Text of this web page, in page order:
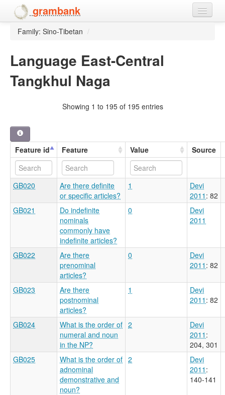
grambank
Home
Languages and dialects
Family: Sino-Tibetan /
Language East-Central
Tangkhul Naga
Showing 1 to 195 of 195 entries
Feature id Feature Value Source
GB020
Are there definite
or specific articles?
1
Devi
2011 : 82
GB021
Do indefinite
nominals
commonly have
indefinite articles?
0
Devi
2011
GB022
Are there
prenominal
articles?
0
Devi
2011 : 82
GB023
Are there
postnominal
articles?
1
Devi
2011 : 82
GB024
What is the order of
numeral and noun
in the NP?
2
Devi
2011 :
204, 301
GB025
What is the order of
adnominal
demonstrative and
noun?
2
Devi
2011 :
140-141